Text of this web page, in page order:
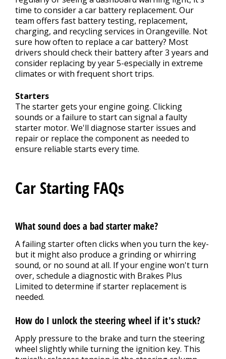
time to consider a car battery replacement. Our
team offers fast battery testing, replacement,
charging, and recycling services in Orangeville. Not
sure how often to replace a car battery? Most
drivers should check their battery after 3 years and
consider replacing by year 5-especially in extreme
climates or with frequent short trips.
Starters
The starter gets your engine going. Clicking
sounds or a failure to start can signal a faulty
starter motor. We'll diagnose starter issues and
repair or replace the component as needed to
ensure reliable starts every time.
Car Starting FAQs
What sound does a bad starter make?
A failing starter often clicks when you turn the key-
but it might also produce a grinding or whirring
sound, or no sound at all. If your engine won't turn
over, schedule a diagnostic with Brakes Plus
Limited to determine if starter replacement is
needed.
How do I unlock the steering wheel if it's stuck?
Apply pressure to the brake and turn the steering
wheel slightly while turning the ignition key. This